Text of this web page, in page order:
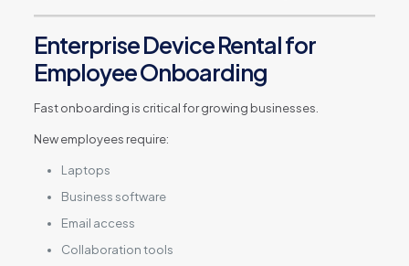
Enterprise Device Rental for
Employee Onboarding
Fast onboarding is critical for growing businesses.
New employees require:
Laptops
Business software
Email access
Collaboration tools